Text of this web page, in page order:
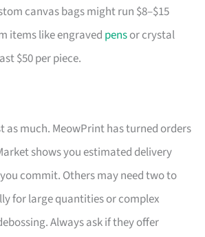
canvas bags might run $8–$15
items like engraved pensor crystal
$50 per piece.
as much. MeowPrint has turned orders
shows you estimated delivery
commit. Others may need two to
for large quantities or complex
Always ask if they offer